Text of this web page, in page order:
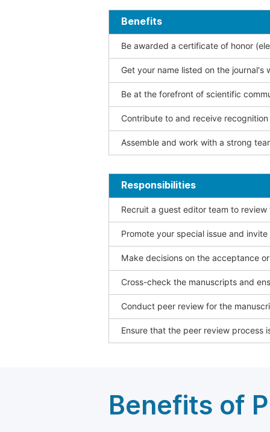
Benefits
Be awarded a certificate of honor
Get your name listed on the journal's
Be at the forefront of scientific
Contribute to and receive
Assemble and work with a strong
Responsibilities
Recruit a guest editor team to
Promote your special issue and
Make decisions on the acceptance
Cross-check the manuscripts and
Conduct peer review for the
Ensure that the peer review process
Benefits of